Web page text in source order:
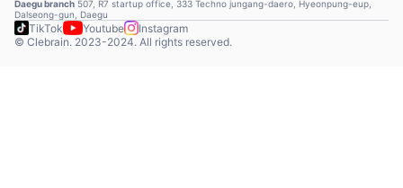
Daegu branch 507, R7 startup office, 333 Techno jungang-daero, Hyeonpung-eup,
Dalseong-gun, Daegu
TikTok Youtube
Instagram
© Clebrain. 2023-2024. All rights reserved.